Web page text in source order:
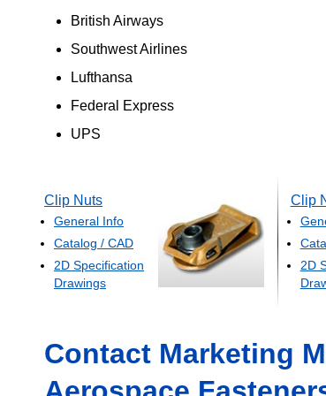
British Airways
Southwest Airlines
Lufthansa
Federal Express
UPS
Clip Nuts
General Info
Catalog / CAD
2D Specification
Drawings
Clip
2D
Contact Marketing